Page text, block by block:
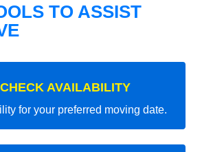
TO ASSIST
CHECK AVAILABILITY
for your preferred moving date.